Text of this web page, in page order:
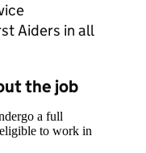
Aiders in all
the job
a full
to work in